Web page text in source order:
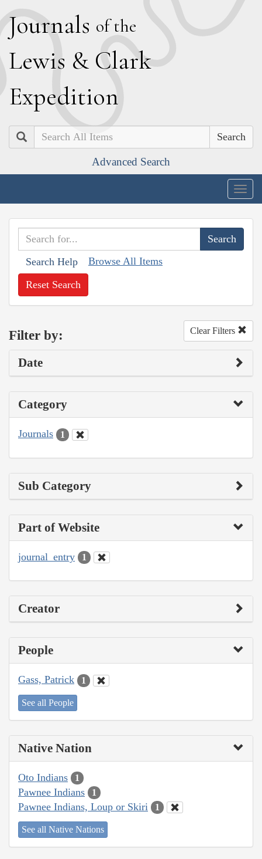
Journals of the
Lewis & Clark
Expedition
Search
Advanced Search
Search Help Browse All Items
Reset Search
Filter by: Clear Filters
Date
Category
Journals 1
Sub Category
Part of Website
journal_entry 1
Creator
People
Gass, Patrick 1
See all People
Native Nation
Oto Indians 1
Pawnee Indians 1
Pawnee Indians, Loup or Skiri 1
See all Native Nations